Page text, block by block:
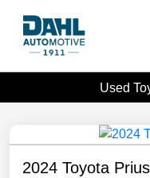
Used
2024 Toyota